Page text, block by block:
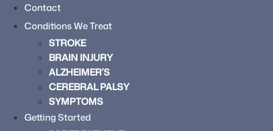
Contact
Conditions We Treat
STROKE
BRAIN INJURY
ALZHEIMER’S
CEREBRAL PALSY
SYMPTOMS
Getting Started